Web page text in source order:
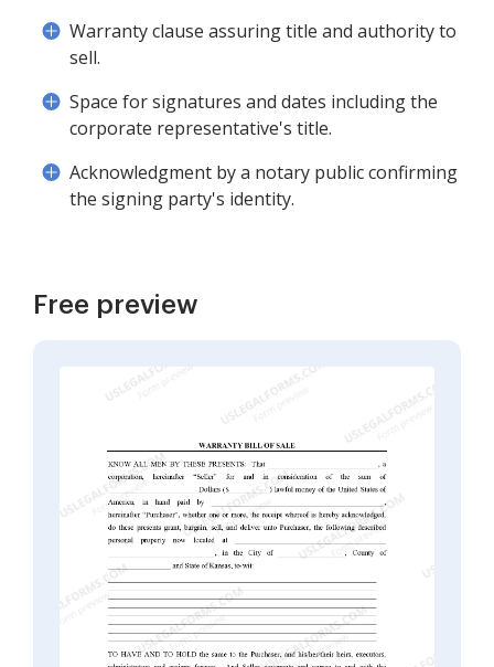
Warranty clause assuring title and authority to
sell.
Space for signatures and dates including the
corporate representative's title.
Acknowledgment by a notary public confirming
the signing party's identity.
Free preview